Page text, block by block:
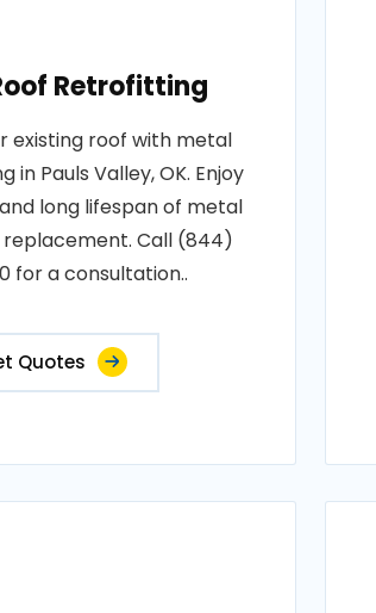
Retrofitting
existing roof with metal
Pauls Valley, OK. Enjoy
long lifespan of metal
Call (844)
for a consultation..
Quotes